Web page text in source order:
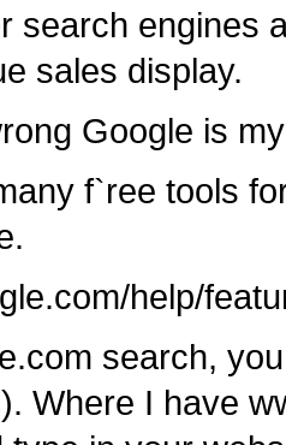
search engines
sales display.
Google is
f`ree tools
help/
search,
Where I have